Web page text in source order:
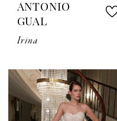
ANTONIO
GUAL
Irina